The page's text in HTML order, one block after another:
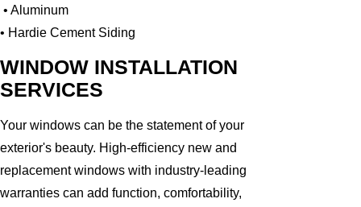
• Aluminum
• Hardie Cement Siding
WINDOW INSTALLATION
SERVICES
Your windows can be the statement of your
exterior's beauty. High-efficiency new and
replacement windows with industry-leading
warranties can add function, comfortability,